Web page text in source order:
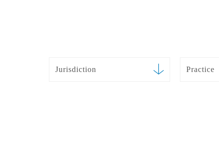
Jurisdiction Practice